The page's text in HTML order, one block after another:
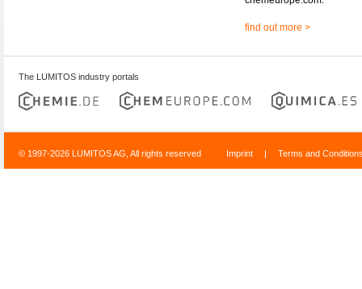
find out more >
The LUMITOS industry portals
© 1997-2026 LUMITOS AG, All rights reserved Imprint | Terms and